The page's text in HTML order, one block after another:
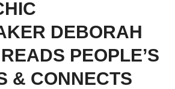
DEBORAH
PEOPLE’S
& CONNECTS